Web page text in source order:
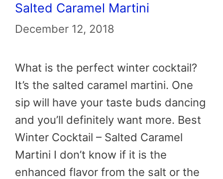
Salted Caramel Martini
December 12, 2018
What is the perfect winter cocktail?
It’s the salted caramel martini. One
sip will have your taste buds dancing
and you’ll definitely want more. Best
Winter Cocktail – Salted Caramel
Martini I don’t know if it is the
enhanced flavor from the salt or the